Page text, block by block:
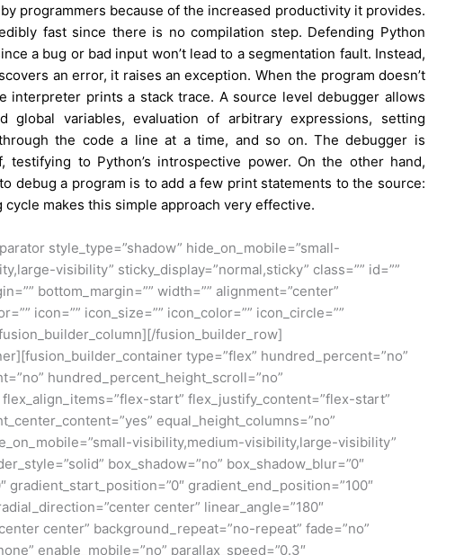
programmers because of the increased productivity it provides.
fast since there is no compilation step. Defending Python
a bug or bad input won’t lead to a segmentation fault. Instead,
an error, it raises an exception. When the program doesn’t
interpreter prints a stack trace. A source level debugger allows
global variables, evaluation of arbitrary expressions, setting
the code a line at a time, and so on. The debugger is
testifying to Python’s introspective power. On the other hand,
debug a program is to add a few print statements to the source:
makes this simple approach very effective.
style_type=”shadow” hide_on_mobile=”small-
visibility” sticky_display=”normal,sticky” class=”” id=””
bottom_margin=”” width=”” alignment=”center”
icon=”” icon_size=”” icon_color=”” icon_circle=””
fusion_builder_row]
type=”flex” hundred_percent=”no”
hundred_percent_height_scroll=”no”
start” flex_justify_content=”flex-start”
equal_height_columns=”no”
visibility,medium-visibility,large-visibility”
box_shadow=”no” box_shadow_blur=”0″
gradient_start_position=”0″ gradient_end_position=”100″
center” linear_angle=”180″
center” background_repeat=”no-repeat” fade=”no”
enable_mobile=”no” parallax_speed=”0.3″